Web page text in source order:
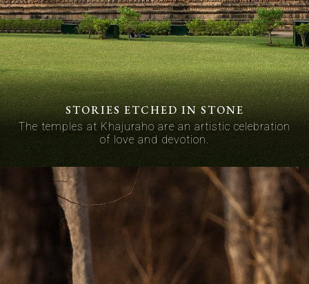
STORIES ETCHED IN STONE
The temples at Khajuraho are an artistic celebration
of love and devotion.